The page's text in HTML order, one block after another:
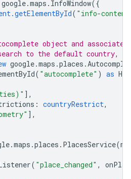
google.maps . InfoWindow({
( "info-
object and
to the default country,
google.maps .places .
( "autocomplete" ) as
],
: countryRestrict,
],
.maps .places . PlacesService(
( "place_changed" ,